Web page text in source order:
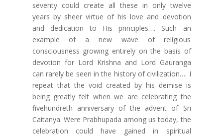
seventy could create all these in only twelve
years by sheer virtue of his love and devotion
and dedication to His principles…. Such an
example of a new wave of religious
consciousness growing entirely on the basis of
devotion for Lord Krishna and Lord Gauranga
can rarely be seen in the history of civilization…. I
repeat that the void created by his demise is
being greatly felt when we are celebrating the
fivehundreth anniversary of the advent of Sri
Caitanya. Were Prabhupada among us today, the
celebration could have gained in spiritual